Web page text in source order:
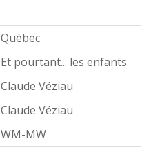
Québec
Et pourtant... les enfants
Claude Véziau
Claude Véziau
WM-MW